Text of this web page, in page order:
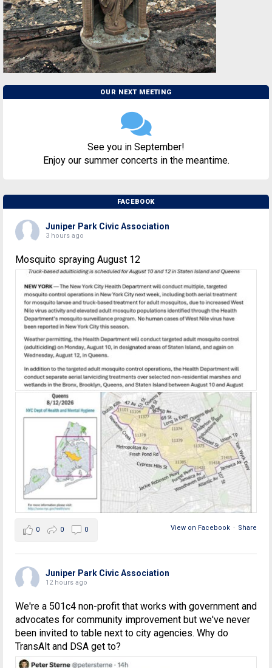
OUR NEXT MEETING
See you in September!
Enjoy our summer concerts in the meantime.
FACEBOOK
Juniper Park Civic Association
3 hours ago
Mosquito spraying August 12
View on Facebook · Share
0 0 0
Juniper Park Civic Association
12 hours ago
We're a 501c4 non-profit that works with government and
advocates for community improvement but we've never
been invited to table next to city agencies. Why do
TransAlt and DSA get to?